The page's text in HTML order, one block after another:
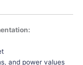
and power values